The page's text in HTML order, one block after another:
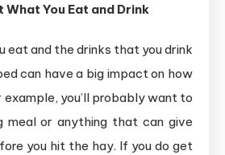
You Eat and Drink
eat and the drinks that you drink
can have a big impact on how
example, you’ll probably want to
meal or anything that can give
you hit the hay. If you do get